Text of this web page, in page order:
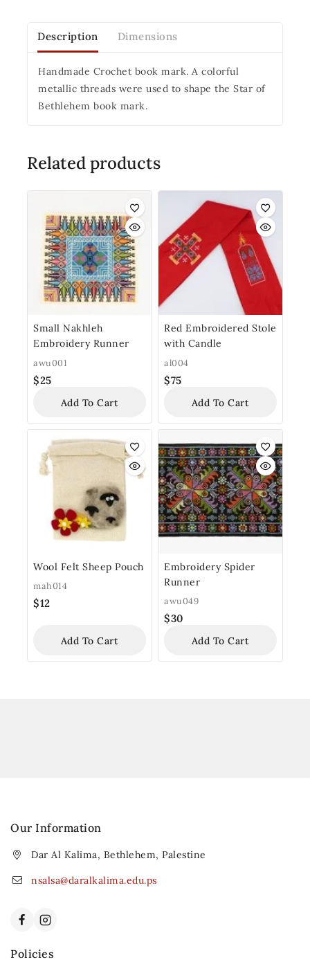
Description Dimensions
Handmade Crochet book mark. A colorful
metallic threads were used to shape the Star of
Bethlehem book mark.
Related products
Small Nakhleh
Embroidery Runner
awu001
$25
Add To Cart
Red Embroidered Stole
with Candle
al004
$75
Add To Cart
Wool Felt Sheep Pouch
mah014
$12
Add To Cart
Embroidery Spider
Runner
awu049
$30
Add To Cart
Our Information
Dar Al Kalima, Bethlehem, Palestine
nsalsa@daralkalima.edu.ps
Policies